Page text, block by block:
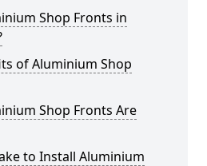
Shop Fronts in
of Aluminium Shop
Shop Fronts Are
to Install Aluminium